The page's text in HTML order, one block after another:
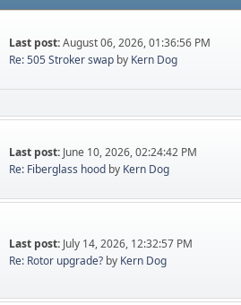
Last post:August 06, 2026, 01:36:56 PM
Re: 505 Stroker swap by Kern Dog
Last post: June 10, 2026, 02:24:42 PM
Re: Fiberglass hood by Kern Dog
Last post: July 14, 2026, 12:32:57 PM
Re: Rotor upgrade? by Kern Dog